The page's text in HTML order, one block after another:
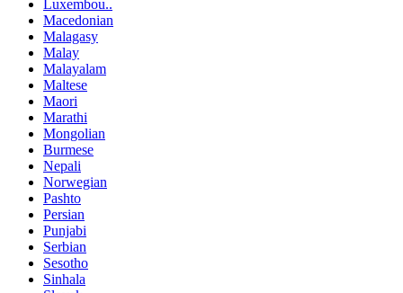
Luxembou..
Macedonian
Malagasy
Malay
Malayalam
Maltese
Maori
Marathi
Mongolian
Burmese
Nepali
Norwegian
Pashto
Persian
Punjabi
Serbian
Sesotho
Sinhala